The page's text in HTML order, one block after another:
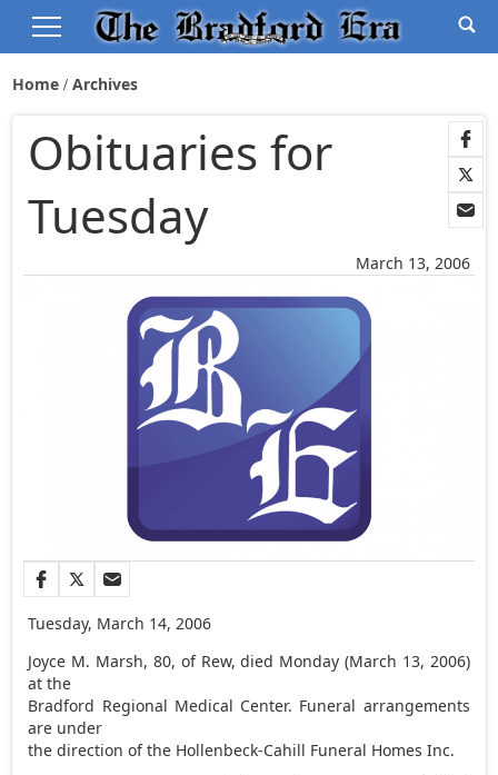
Home Archives
March 13, 2006
Obituaries for
Tuesday
Tuesday, March 14, 2006
Joyce M. Marsh, 80, of Rew, died Monday (March 13, 2006)
at the
Bradford Regional Medical Center. Funeral arrangements
are under
the direction of the Hollenbeck-Cahill Funeral Homes Inc.